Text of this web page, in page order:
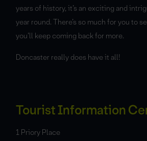
years of history, it’s an exciting and
year round. There’s so much for you to
you’ll keep coming back for more.
Doncaster really does have it all!
Tourist Information
1 Priory Place